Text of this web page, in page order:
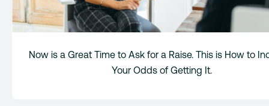
Now is a Great Time to Ask for a Raise. This is How to
Your Odds of Getting It.